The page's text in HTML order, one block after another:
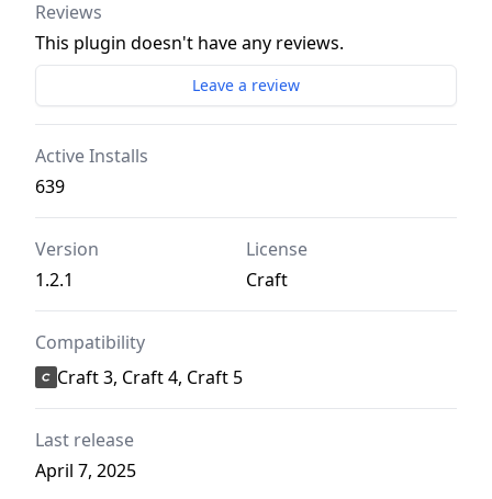
Reviews
This plugin doesn't have any reviews.
Leave a review
Active Installs
639
Version
1.2.1
License
Craft
Compatibility
Craft 3, Craft 4, Craft 5
Last release
April 7, 2025